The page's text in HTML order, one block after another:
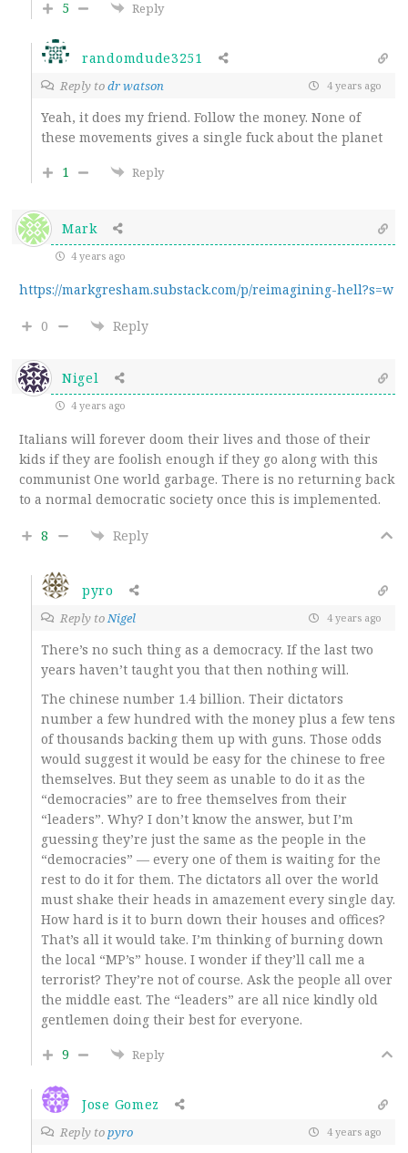
5 Reply
randomdude3251
Reply todr watson 4 years ago
Yeah, it does my friend. Follow the money. None of
these movements gives a single fuck about the planet
1
Reply
Mark
4 years ago
https://markgresham.substack.com/p/reimagining-hell?s=w
0 Reply
Nigel
4 years ago
Italians will forever doom their lives and those of their
kids if they are foolish enough if they go along with this
communist One world garbage. There is no returning back
to a normal democratic society once this is implemented.
8 Reply
pyro
Reply toNigel 4 years ago
There’s no such thing as a democracy. If the last two
years haven’t taught you that then nothing will.
The chinese number 1.4 billion. Their dictators
number a few hundred with the money plus a few tens
of thousands backing them up with guns. Those odds
would suggest it would be easy for the chinese to free
themselves. But they seem as unable to do it as the
“democracies” are to free themselves from their
“leaders”. Why? I don’t know the answer, but I’m
guessing they’re just the same as the people in the
“democracies” — every one of them is waiting for the
rest to do it for them. The dictators all over the world
must shake their heads in amazement every single day.
How hard is it to burn down their houses and offices?
That’s all it would take. I’m thinking of burning down
the local “MP’s” house. I wonder if they’ll call me a
terrorist? They’re not of course. Ask the people all over
the middle east. The “leaders” are all nice kindly old
gentlemen doing their best for everyone.
9
Reply
Jose Gomez
Reply topyro 4 years ago